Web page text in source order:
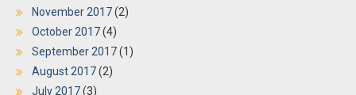
November 2017(2)
October 2017(4)
September 2017(1)
August 2017(2)
July 2017(3)